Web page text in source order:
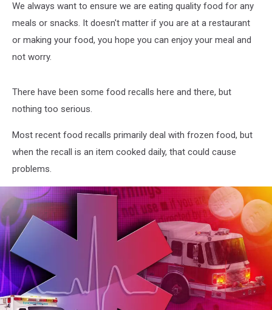
We always want to ensure we are eating quality food for any
meals or snacks. It doesn't matter if you are at a restaurant
or making your food, you hope you can enjoy your meal and
not worry.
There have been some food recalls here and there, but
nothing too serious.
Most recent food recalls primarily deal with frozen food, but
when the recall is an item cooked daily, that could cause
problems.